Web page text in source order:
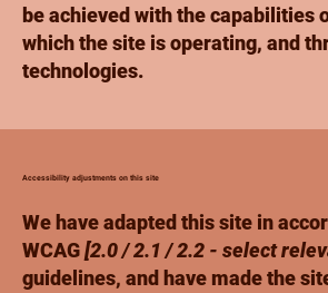
be achieved with the capabilities
which the site is operating, and
technologies.
Accessibility adjustments on this site
We have adapted this site in
WCAG[2.0 / 2.1 / 2.2 - select
guidelines, and have made the